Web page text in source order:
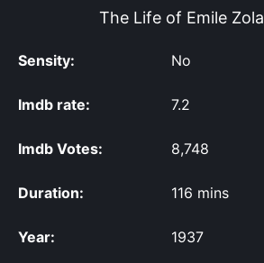
The Life of Emile Zola
Sensity: No
Imdb rate: 7.2
Imdb Votes: 8,748
Duration: 116 mins
Year: 1937